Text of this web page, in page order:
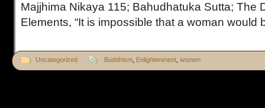
Majjhima Nikaya 115; Bahudhatuka Sutta; The
Elements, “It is impossible that a woman would
Uncategorized Buddhism Enlightenment women